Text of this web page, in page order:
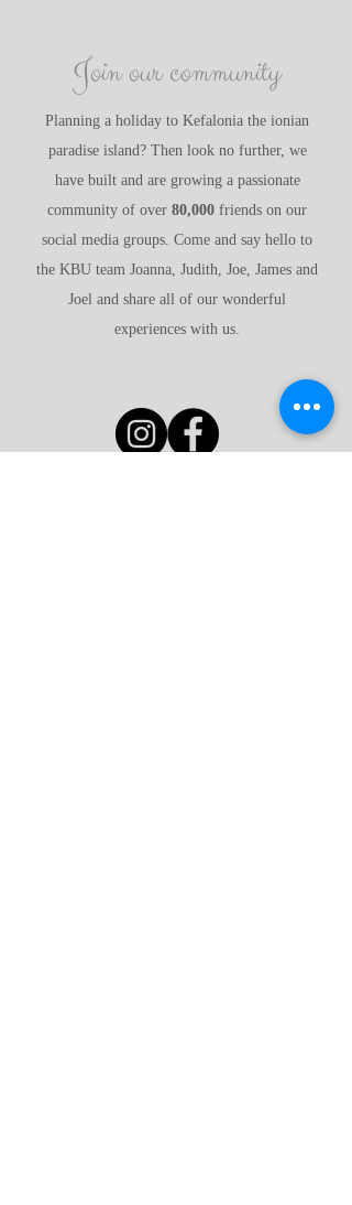
Join our community
Planning a holiday to Kefalonia the ionian
paradise island? Then look no further, we
have built and are growing a passionate
community of over 80,000 friends on our
social media groups. Come and say hello to
the KBU team Joanna, Judith, Joe, James and
Joel and share all of our wonderful
experiences with us.